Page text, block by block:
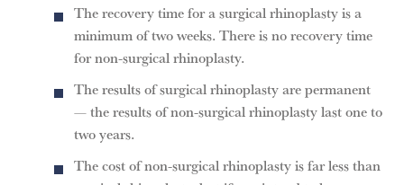
The recovery time for a surgical rhinoplasty is a
minimum of two weeks. There is no recovery time
for non-surgical rhinoplasty.
The results of surgical rhinoplasty are permanent
— the results of non-surgical rhinoplasty last one to
two years.
The cost of non-surgical rhinoplasty is far less than